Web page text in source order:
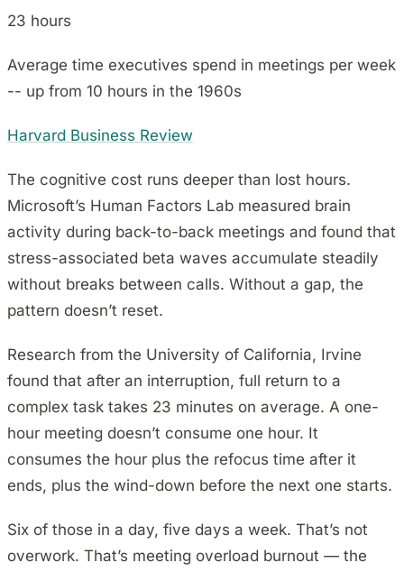
23 hours
Average time executives spend in meetings per week
-- up from 10 hours in the 1960s
Harvard Business Review
The cognitive cost runs deeper than lost hours.
Microsoft’s Human Factors Lab measured brain
activity during back-to-back meetings and found that
stress-associated beta waves accumulate steadily
without breaks between calls. Without a gap, the
pattern doesn’t reset.
Research from the University of California, Irvine
found that after an interruption, full return to a
complex task takes 23 minutes on average. A one-
hour meeting doesn’t consume one hour. It
consumes the hour plus the refocus time after it
ends, plus the wind-down before the next one starts.
Six of those in a day, five days a week. That’s not
overwork. That’s meeting overload burnout — the